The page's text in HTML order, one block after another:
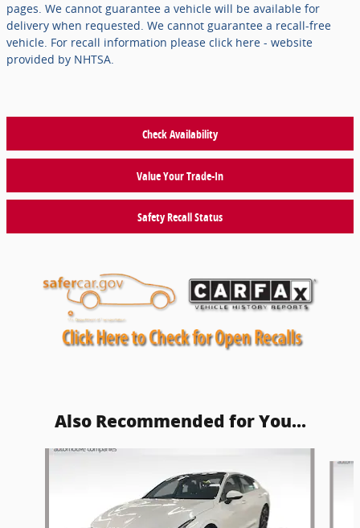
pages. We cannot guarantee a vehicle will be available for
delivery when requested. We cannot guarantee a recall-free
vehicle. For recall information please click here - website
provided by NHTSA.
Check Availability
Value Your Trade-In
Safety Recall Status
Also Recommended for You...
Slide 1 of 5